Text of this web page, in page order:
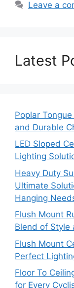
Leave a
Latest
Poplar
and Durable
LED Sloped
Lighting
Heavy Duty
Ultimate
Hanging
Flush Mount
Blend of Style
Flush Mount
Perfect
Floor To
for Every